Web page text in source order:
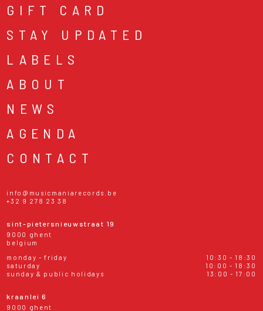
GIFT CARD
STAY UPDATED
LABELS
ABOUT
NEWS
AGENDA
CONTACT
info@musicmaniarecords.be
+32 9 278 23 38
sint-pietersnieuwstraat 19
9000 ghent
belgium
monday - friday
10:30 - 18:30
saturday
10:00 - 18:30
sunday & public holidays
13:00 - 17:00
kraanlei 6
9000 ghent